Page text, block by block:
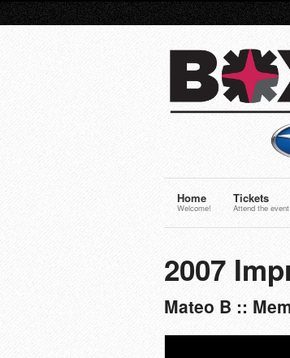
Home
Welcome!
Tickets
Attend the event
2007
Mateo B ::